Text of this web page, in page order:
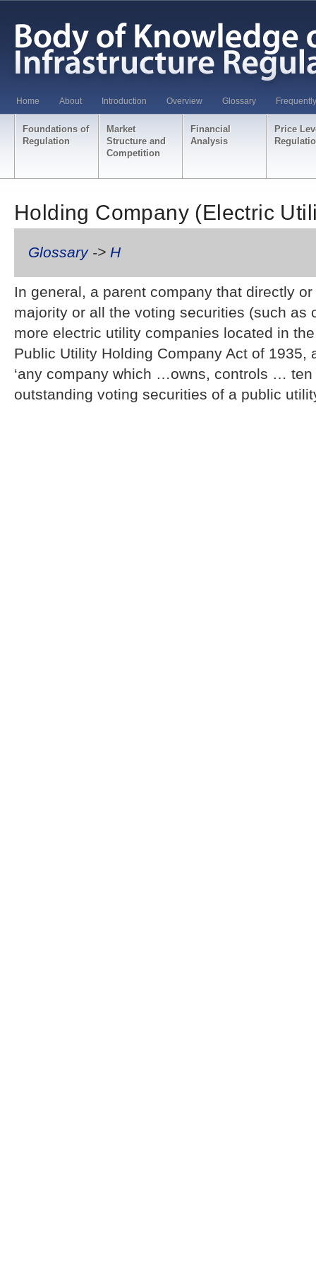
Home About Introduction Overview Glossary
Foundations of
Regulation
Market
Structure and
Competition
Financial
Analysis
Price
Holding Company (Electric
Glossary-> H
In general, a parent company that directly
majority or all the voting securities (such as
more electric utility companies located in
Public Utility Holding Company Act of 1935,
‘any company which …owns, controls …
outstanding voting securities of a public